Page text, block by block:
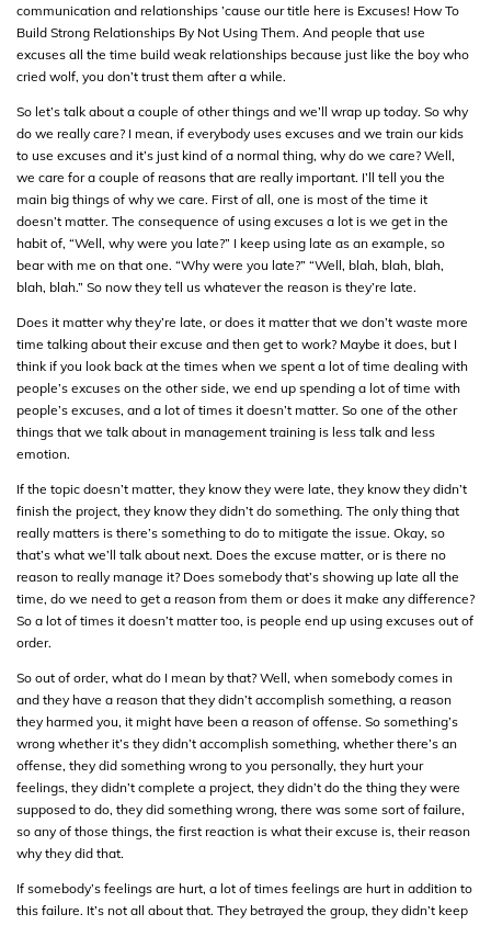
communication and relationships ’cause our title here is Excuses! How To
Build Strong Relationships By Not Using Them. And people that use
excuses all the time build weak relationships because just like the boy who
cried wolf, you don’t trust them after a while.
So let’s talk about a couple of other things and we’ll wrap up today. So why
do we really care? I mean, if everybody uses excuses and we train our kids
to use excuses and it’s just kind of a normal thing, why do we care? Well,
we care for a couple of reasons that are really important. I’ll tell you the
main big things of why we care. First of all, one is most of the time it
doesn’t matter. The consequence of using excuses a lot is we get in the
habit of, “Well, why were you late?” I keep using late as an example, so
bear with me on that one. “Why were you late?” “Well, blah, blah, blah,
blah, blah.” So now they tell us whatever the reason is they’re late.
Does it matter why they’re late, or does it matter that we don’t waste more
time talking about their excuse and then get to work? Maybe it does, but I
think if you look back at the times when we spent a lot of time dealing with
people’s excuses on the other side, we end up spending a lot of time with
people’s excuses, and a lot of times it doesn’t matter. So one of the other
things that we talk about in management training is less talk and less
emotion.
If the topic doesn’t matter, they know they were late, they know they didn’t
finish the project, they know they didn’t do something. The only thing that
really matters is there’s something to do to mitigate the issue. Okay, so
that’s what we’ll talk about next. Does the excuse matter, or is there no
reason to really manage it? Does somebody that’s showing up late all the
time, do we need to get a reason from them or does it make any difference?
So a lot of times it doesn’t matter too, is people end up using excuses out of
order.
So out of order, what do I mean by that? Well, when somebody comes in
and they have a reason that they didn’t accomplish something, a reason
they harmed you, it might have been a reason of offense. So something’s
wrong whether it’s they didn’t accomplish something, whether there’s an
offense, they did something wrong to you personally, they hurt your
feelings, they didn’t complete a project, they didn’t do the thing they were
supposed to do, they did something wrong, there was some sort of failure,
so any of those things, the first reaction is what their excuse is, their reason
why they did that.
If somebody’s feelings are hurt, a lot of times feelings are hurt in addition to
this failure. It’s not all about that. They betrayed the group, they didn’t keep